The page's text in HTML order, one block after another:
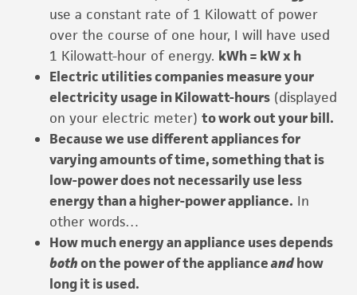
use a constant rate of 1 Kilowatt of power
over the course of one hour, I will have used
1 Kilowatt-hour of energy. kWh = kW x h
Electric utilities companies measure your
electricity usage in Kilowatt-hours (displayed
on your electric meter)to work out your bill.
Because we use different appliances for
varying amounts of time, something that is
low-power does not necessarily use less
energy than a higher-power appliance. In
other words…
How much energy an appliance uses depends
bothon the power of the applianceandhow
long it is used.